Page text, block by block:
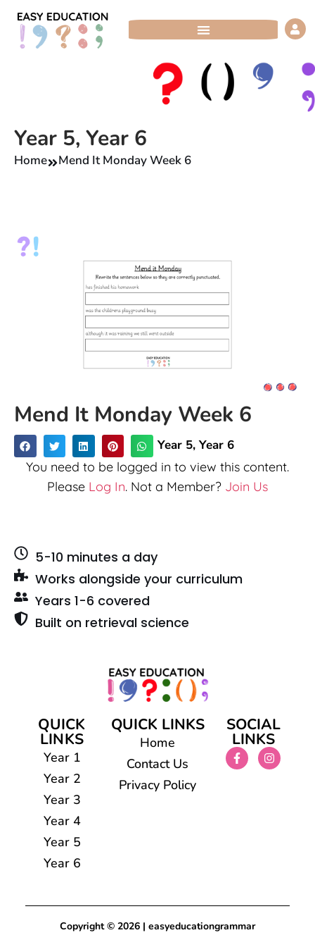
Skip
Year 5, Year 6
Home Mend It Monday Week 6
Mend It Monday Week 6
Year 5,Year 6
You need to be logged in to view this content.
Please Log In. Not a Member? Join Us
5-10 minutes a day
Works alongside your curriculum
Years 1-6 covered
Built on retrieval science
QUICK
LINKS
Year 1
Year 2
Year 3
Year 4
Year 5
Year 6
QUICK LINKS
Home
Contact Us
Privacy Policy
SOCIAL
LINKS
Copyright © 2026 | easyeducationgrammar